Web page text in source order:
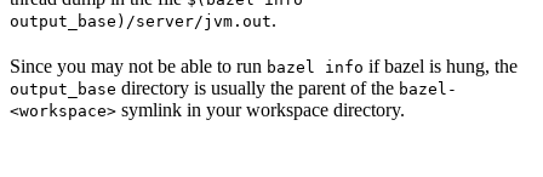
output_base)/server/jvm.out.
Since you may not be able to run bazel info if bazel is hung, the
output_base directory is usually the parent of the bazel-
<workspace> symlink in your workspace directory.